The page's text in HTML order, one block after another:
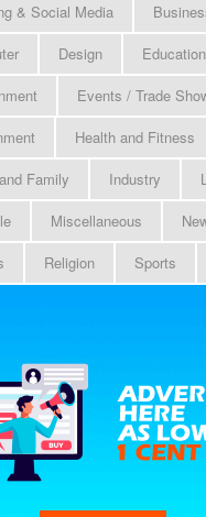
& Social Media
Design
Education
Events / Trade
Health and Fitness
Family
Industry
Miscellaneous
Religion Sports